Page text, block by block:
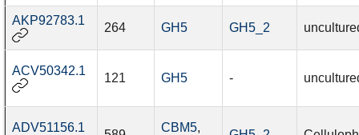
AKP92783.1
264 GH5 GH5_2
ACV50342.1
121 GH5 -
ADV51156.1 CBM5,